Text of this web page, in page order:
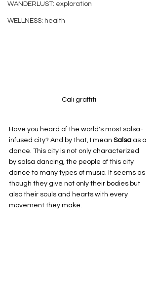
WANDERLUST: exploration
WELLNESS: health
Cali graffiti
Have you heard of the world's most salsa-
infused city? And by that, I mean Salsa as a
dance. This city is not only characterized
by salsa dancing, the people of this city
dance to many types of music. It seems as
though they give not only their bodies but
also their souls and hearts with every
movement they make.